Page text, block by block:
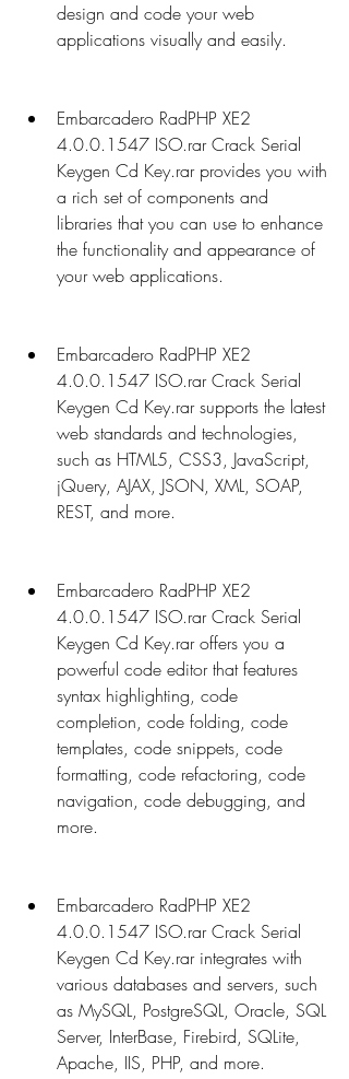
design and code your web
applications visually and easily.
Embarcadero RadPHP XE2
4.0.0.1547 ISO.rar Crack Serial
Keygen Cd Key.rar provides you with
a rich set of components and
libraries that you can use to enhance
the functionality and appearance of
your web applications.
Embarcadero RadPHP XE2
4.0.0.1547 ISO.rar Crack Serial
Keygen Cd Key.rar supports the latest
web standards and technologies,
such as HTML5, CSS3, JavaScript,
jQuery, AJAX, JSON, XML, SOAP,
REST, and more.
Embarcadero RadPHP XE2
4.0.0.1547 ISO.rar Crack Serial
Keygen Cd Key.rar offers you a
powerful code editor that features
syntax highlighting, code
completion, code folding, code
templates, code snippets, code
formatting, code refactoring, code
navigation, code debugging, and
more.
Embarcadero RadPHP XE2
4.0.0.1547 ISO.rar Crack Serial
Keygen Cd Key.rar integrates with
various databases and servers, such
as MySQL, PostgreSQL, Oracle, SQL
Server, InterBase, Firebird, SQLite,
Apache, IIS, PHP, and more.